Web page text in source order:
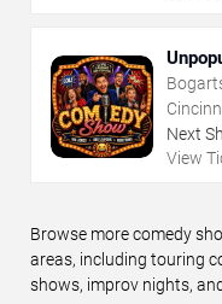
Next
View
Browse more comedy
areas, including touring
shows, improv nights,